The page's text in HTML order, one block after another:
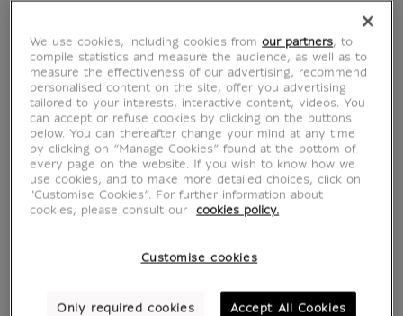
We use cookies, including cookies fromour partners, to
compile statistics and measure the audience, as well as to
measure the effectiveness of our advertising, recommend
personalised content on the site, offer you advertising
tailored to your interests, interactive content, videos. You
can accept or refuse cookies by clicking on the buttons
below. You can thereafter change your mind at any time
by clicking on “Manage Cookies” found at the bottom of
every page on the website. If you wish to know how we
use cookies, and to make more detailed choices, click on
"Customise Cookies”. For further information about
cookies, please consult our
cookies policy.
Customise cookies
Only required cookies Accept All Cookies